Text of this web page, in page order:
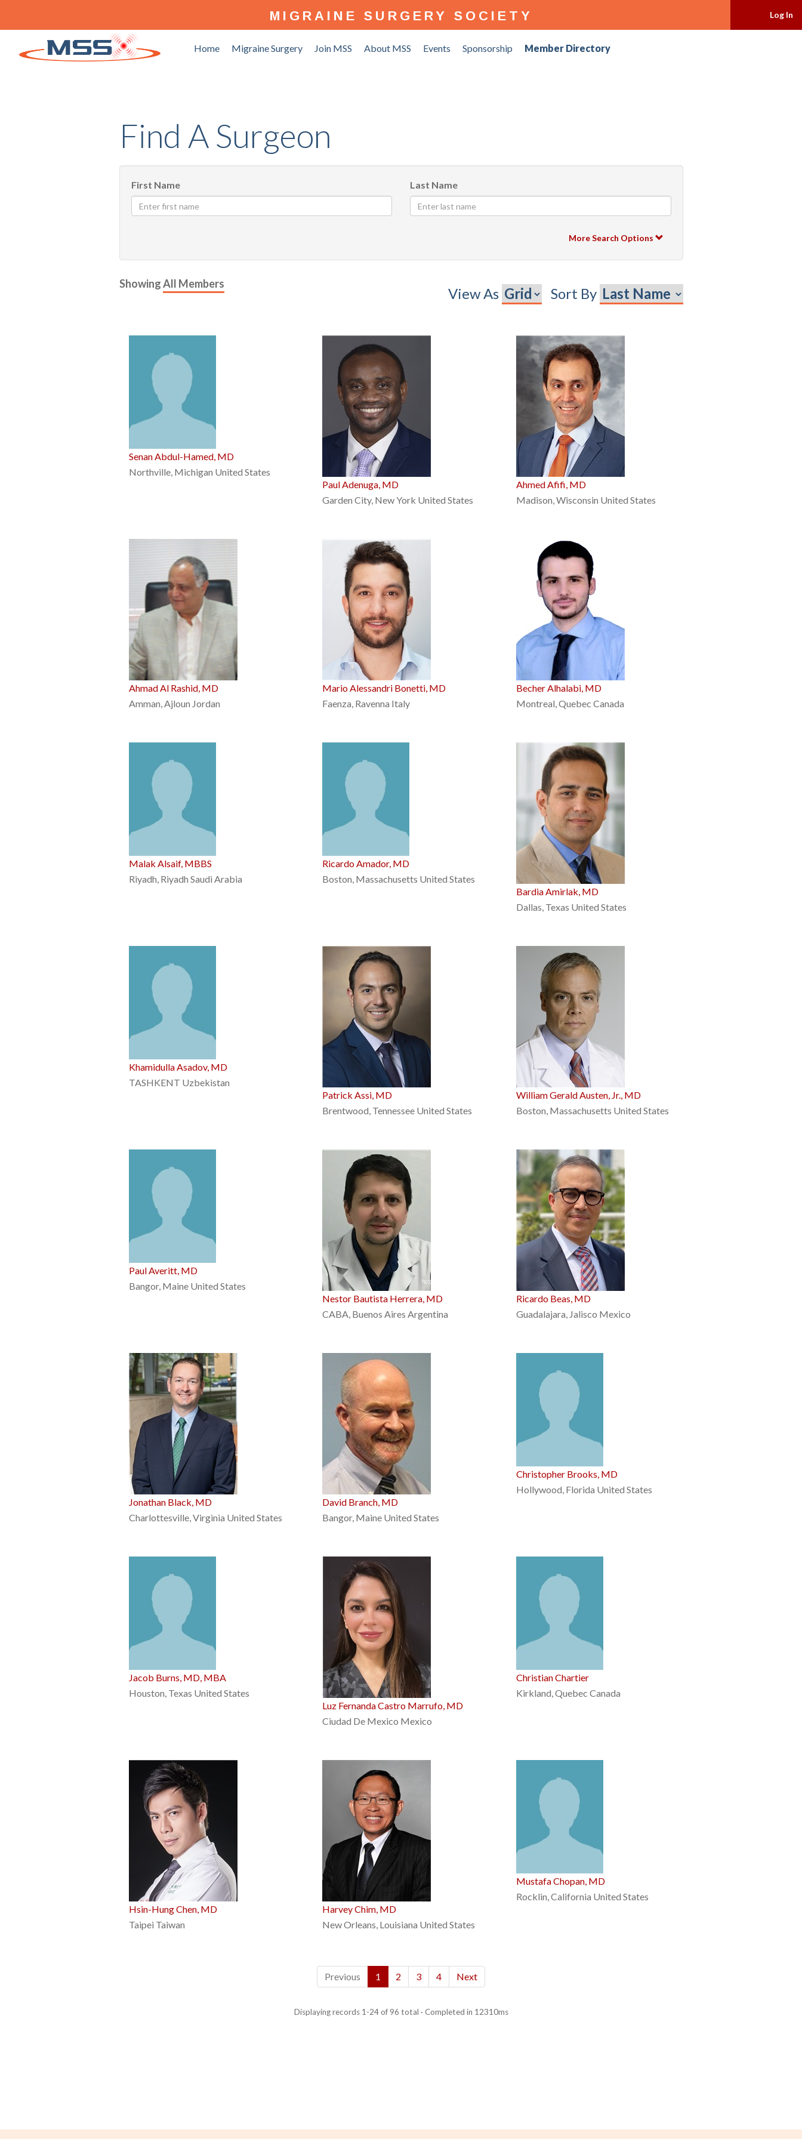
MIGRAINE SURGERY SOCIETY
Home Migraine Surgery Join MSS About MSS Events Sponsorship Member Directory
Log In
Find A Surgeon
First Name Last Name
More Search Options
ShowingAll Members
View As Sort By
Senan Abdul-Hamed, MD
Northville, Michigan United States
Paul Adenuga, MD
Garden City, New York United States
Ahmed Afifi, MD
Madison, Wisconsin United States
Ahmad Al Rashid, MD
Amman, Ajloun Jordan
Mario Alessandri Bonetti, MD
Faenza, Ravenna Italy
Becher Alhalabi, MD
Montreal, Quebec Canada
Malak Alsaif, MBBS
Riyadh, Riyadh Saudi Arabia
Ricardo Amador, MD
Boston, Massachusetts United States
Bardia Amirlak, MD
Dallas, Texas United States
Khamidulla Asadov, MD
TASHKENT Uzbekistan
Patrick Assi, MD
Brentwood, Tennessee United States
William Gerald Austen, Jr., MD
Boston, Massachusetts United States
Paul Averitt, MD
Bangor, Maine United States
Nestor Bautista Herrera, MD
CABA, Buenos Aires Argentina
Ricardo Beas, MD
Guadalajara, Jalisco Mexico
Jonathan Black, MD
Charlottesville, Virginia United States
David Branch, MD
Bangor, Maine United States
Christopher Brooks, MD
Hollywood, Florida United States
Jacob Burns, MD, MBA
Houston, Texas United States
Luz Fernanda Castro Marrufo, MD
Ciudad De Mexico Mexico
Christian Chartier
Kirkland, Quebec Canada
Hsin-Hung Chen, MD
Taipei Taiwan
Harvey Chim, MD
New Orleans, Louisiana United States
Mustafa Chopan, MD
Rocklin, California United States
Previous 1 2 3 4 Next
Displaying records 1-24 of 96 total · Completed in 12310ms